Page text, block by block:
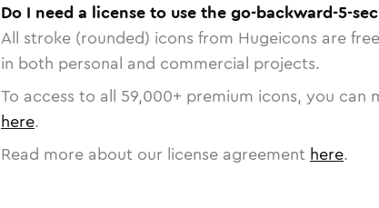
Do I need a license to use the go-backward-5-
All stroke (rounded) icons from Hugeicons are
in both personal and commercial projects.
To access to all 59,000+ premium icons, you can
here.
Read more about our license agreement here.